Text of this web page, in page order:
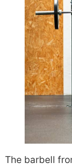
The barbell